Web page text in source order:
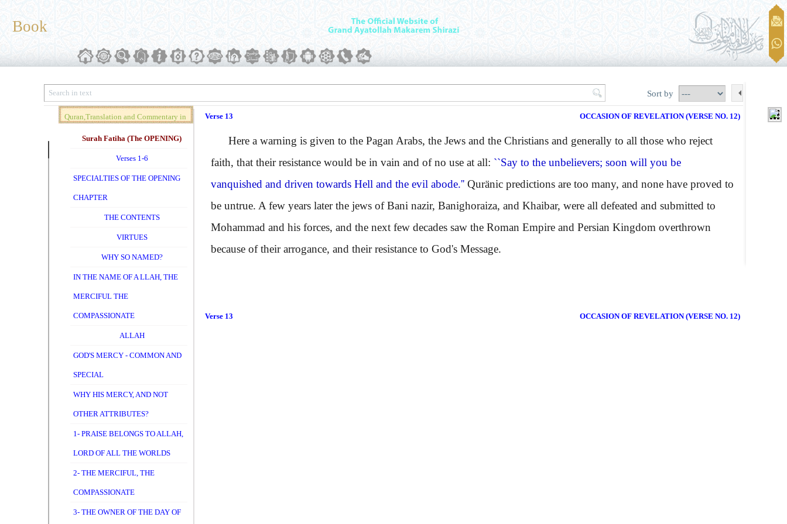
Book
Sort by
Quran,Translation and Commentary in
Brief (Vol. 01)
Surah Fatiha (The OPENING)
Verses 1-6
SPECIALTIES OF THE OPENING
CHAPTER
THE CONTENTS
VIRTUES
WHY SO NAMED?
IN THE NAME OF A LLAH, THE
MERCIFUL THE
COMPASSIONATE
ALLAH
GOD'S MERCY - COMMON AND
SPECIAL
WHY HIS MERCY, AND NOT
OTHER ATTRIBUTES?
1- PRAISE BELONGS TO ALLAH,
LORD OF ALL THE WORLDS
2- THE MERCIFUL, THE
COMPASSIONATE
3- THE OWNER OF THE DAY OF
Verse 13 OCCASION OF REVELATION (VERSE NO. 12)
Here a warning is given to the Pagan Arabs, the Jews and the Christians and generally to all those who reject
faith, that their resistance would be in vain and of no use at all: ``Say to the unbelievers; soon will you be
vanquished and driven towards Hell and the evil abode.'' Quränic predictions are too many, and none have proved to
be untrue. A few years later the jews of Bani nazir, Banighoraiza, and Khaibar, were all defeated and submitted to
Mohammad and his forces, and the next few decades saw the Roman Empire and Persian Kingdom overthrown
because of their arrogance, and their resistance to God's Message.
Verse 13 OCCASION OF REVELATION (VERSE NO. 12)